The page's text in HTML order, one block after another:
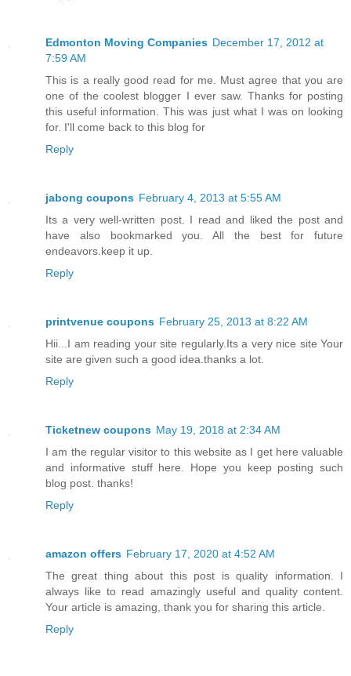
Edmonton Moving Companies December 17, 2012 at
7:59 AM
This is a really good read for me. Must agree that you are
one of the coolest blogger I ever saw. Thanks for posting
this useful information. This was just what I was on looking
for. I'll come back to this blog for
Reply
jabong coupons February 4, 2013 at 5:55 AM
Its a very well-written post. I read and liked the post and
have also bookmarked you. All the best for future
endeavors.keep it up.
Reply
printvenue coupons February 25, 2013 at 8:22 AM
Hii...I am reading your site regularly.Its a very nice site Your
site are given such a good idea.thanks a lot.
Reply
Ticketnew coupons May 19, 2018 at 2:34 AM
I am the regular visitor to this website as I get here valuable
and informative stuff here. Hope you keep posting such
blog post. thanks!
Reply
amazon offers February 17, 2020 at 4:52 AM
The great thing about this post is quality information. I
always like to read amazingly useful and quality content.
Your article is amazing, thank you for sharing this article.
Reply